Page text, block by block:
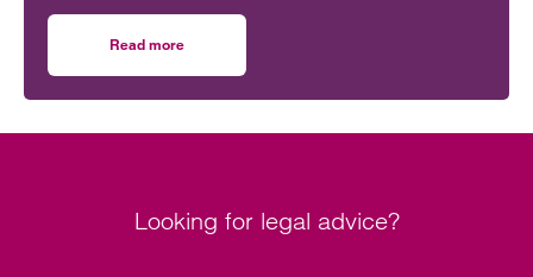
recommendations and likely impact on improving
maternity safety, accountability and patient
outcomes across the NHS.
Read more
Looking for legal advice?